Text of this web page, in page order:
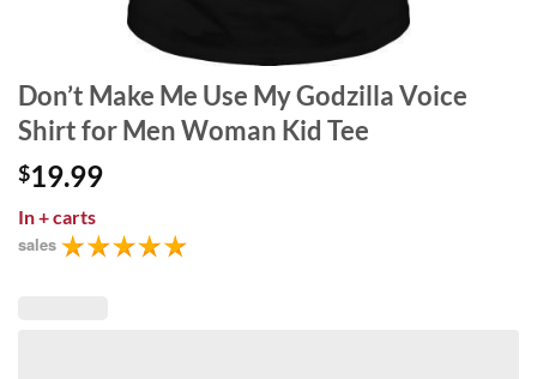
Don’t Make Me Use My Godzilla Voice
Shirt for Men Woman Kid Tee
$19.99
In+ carts
sales